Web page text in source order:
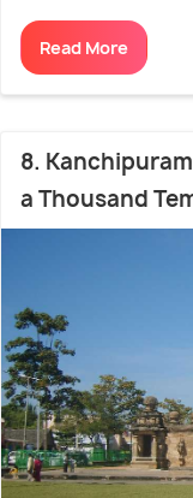
Read More
8.
a Thousand